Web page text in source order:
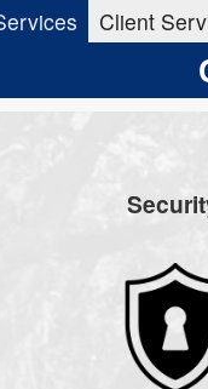
Client